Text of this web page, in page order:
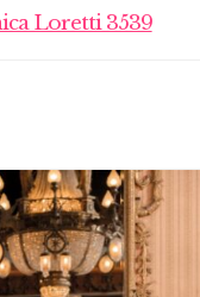
Loretti 3539